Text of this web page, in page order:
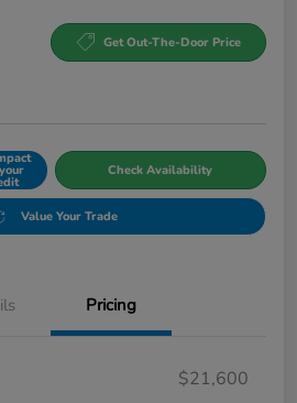
Get Out-The-Door Price
Check Availability
Value Your Trade
Pricing
$21,600